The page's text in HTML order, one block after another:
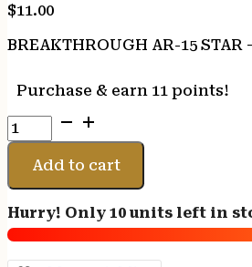
$11.00
BREAKTHROUGH AR-15 STAR
Purchase & earn 11 points!
BREAKTHROUGH
AR-
STAR
CHAMBER
PAD
20
Add to cart
Hurry! Only 10 units left in